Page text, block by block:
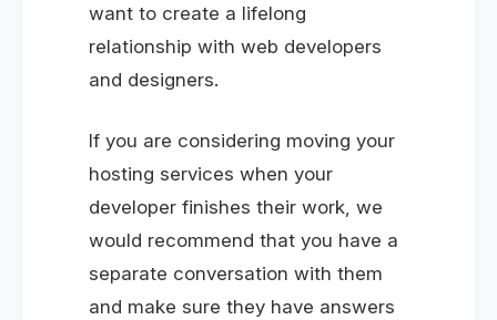
want to create a lifelong
relationship with web developers
and designers.
If you are considering moving your
hosting services when your
developer finishes their work, we
would recommend that you have a
separate conversation with them
and make sure they have answers